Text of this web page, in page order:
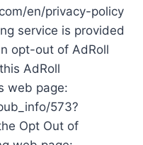
en/privacy-policy
service is provided
opt-out of AdRoll
AdRoll
web page:
573?
Opt Out of